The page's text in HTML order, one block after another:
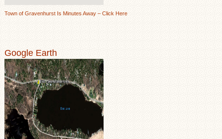
Town of Gravenhurst Is Minutes Away – Click Here
Google Earth